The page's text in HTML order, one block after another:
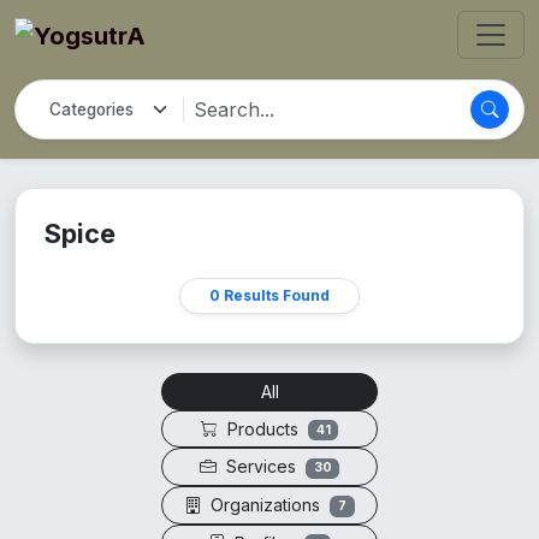
Spice
0 Results Found
All
Products
41
Services 30
Organizations 7